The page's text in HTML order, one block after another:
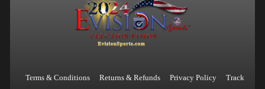
Terms & Conditions Returns & Refunds Privacy Policy Track